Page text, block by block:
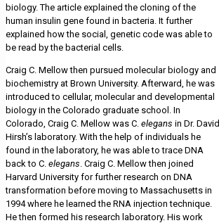
biology. The article explained the cloning of the
human insulin gene found in bacteria. It further
explained how the social, genetic code was able to
be read by the bacterial cells.
Craig C. Mellow then pursued molecular biology and
biochemistry at Brown University. Afterward, he was
introduced to cellular, molecular and developmental
biology in the Colorado graduate school. In
Colorado, Craig C. Mellow was C. elegans in Dr. David
Hirsh’s laboratory. With the help of individuals he
found in the laboratory, he was able to trace DNA
back to C. elegans . Craig C. Mellow then joined
Harvard University for further research on DNA
transformation before moving to Massachusetts in
1994 where he learned the RNA injection technique.
He then formed his research laboratory. His work